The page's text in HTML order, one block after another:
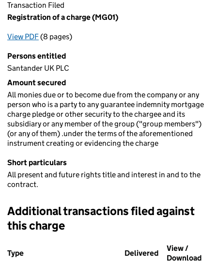
Transaction Filed
Registration of a charge (MG01)
View PDFfor Registration of a charge (MG01)
(8 pages)
Persons entitled
Santander UK PLC
Amount secured
All monies due or to become due from the company or any
person who is a party to any guarantee indemnity mortgage
charge pledge or other security to the chargee and its
subsidiary or any member of the group ("group members")
(or any of them) .under the terms of the aforementioned
instrument creating or evidencing the charge
Short particulars
All present and future rights title and interest in and to the
contract.
Additional transactions filed against
this charge
Additional transactions filed against this charge (PDF links
Type
Delivered (to Companies
View /
Download